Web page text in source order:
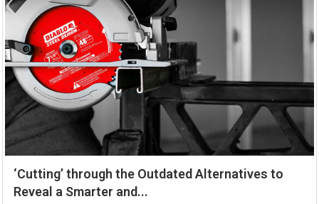
‘Cutting’ through the Outdated Alternatives to
Reveal a Smarter and...